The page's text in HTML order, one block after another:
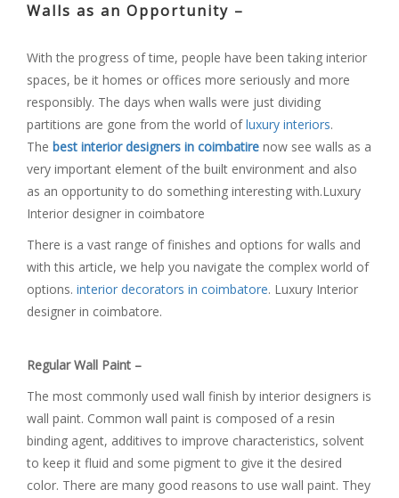
Walls as an Opportunity –
With the progress of time, people have been taking interior
spaces, be it homes or offices more seriously and more
responsibly. The days when walls were just dividing
partitions are gone from the world ofluxury interiors.
The best interior designers in coimbatire now see walls as a
very important element of the built environment and also
as an opportunity to do something interesting with.Luxury
Interior designer in coimbatore
There is a vast range of finishes and options for walls and
with this article, we help you navigate the complex world of
options. interior decorators in coimbatore. Luxury Interior
designer in coimbatore.
Regular Wall Paint –
The most commonly used wall finish by interior designers is
wall paint. Common wall paint is composed of a resin
binding agent, additives to improve characteristics, solvent
to keep it fluid and some pigment to give it the desired
color. There are many good reasons to use wall paint. They